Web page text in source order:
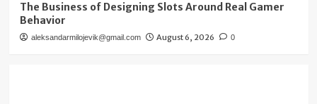
The Business of Designing Slots Around Real Gamer
Behavior
aleksandarmilojevik@gmail.com August 6, 2026 0